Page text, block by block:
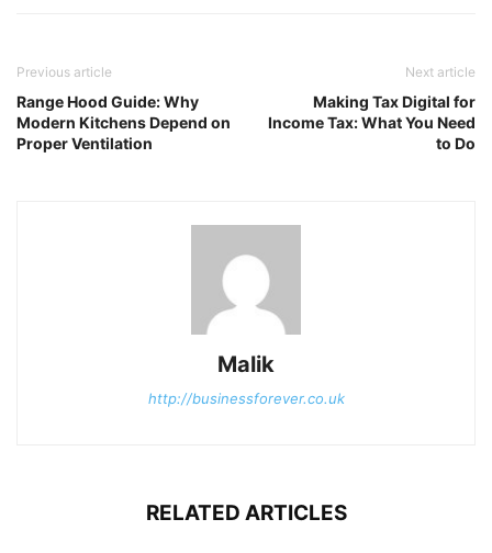
Previous article
Range Hood Guide: Why
Modern Kitchens Depend on
Proper Ventilation
Next article
Making Tax Digital for
Income Tax: What You Need
to Do
Malik
http://businessforever.co.uk
RELATED ARTICLES